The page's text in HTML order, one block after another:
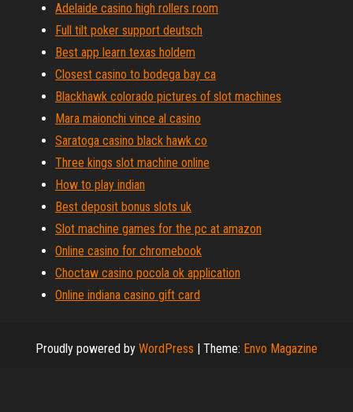
Adelaide casino high rollers room
Full tilt poker support deutsch
Best app learn texas holdem
Closest casino to bodega bay ca
Blackhawk colorado pictures of slot machines
Mara maionchi vince al casino
Saratoga casino black hawk co
Three kings slot machine online
How to play indian
Best deposit bonus slots uk
Slot machine games for the pc at amazon
Online casino for chromebook
Choctaw casino pocola ok application
Online indiana casino gift card
Proudly powered by WordPress | Theme: Envo Magazine